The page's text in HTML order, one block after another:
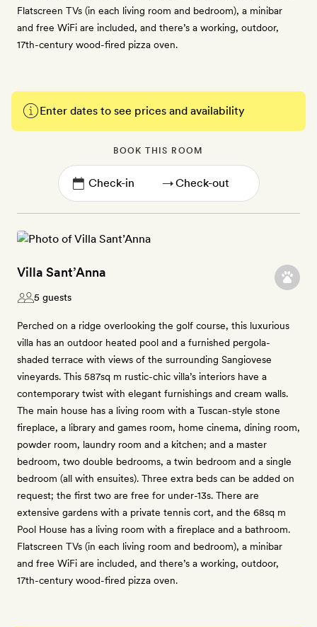
Flatscreen TVs (in each living room and bedroom), a minibar
and free WiFi are included, and there’s a working, outdoor,
17th-century wood-fired pizza oven.
Enter dates to see prices and availability
BOOK THIS ROOM
→
Villa Sant’Anna
5 guests
Perched on a ridge overlooking the golf course, this luxurious
villa has an outdoor heated pool and a furnished pergola-
shaded terrace with views of the surrounding Sangiovese
vineyards. This 587sq m rustic-chic villa’s interiors have a
contemporary twist with elegant furnishings and cream walls.
The main house has a living room with a Tuscan-style stone
fireplace, a library and games room, home cinema, dining room,
powder room, laundry room and a kitchen; and a master
bedroom, two double bedrooms, a twin bedroom and a single
bedroom (all with ensuites). Three extra beds can be added on
request; the first two are free for under-13s. There are
extensive gardens with a private tennis cort, and the 68sq m
Pool House has a living room with a fireplace and a bathroom.
Flatscreen TVs (in each living room and bedroom), a minibar
and free WiFi are included, and there’s a working, outdoor,
17th-century wood-fired pizza oven.